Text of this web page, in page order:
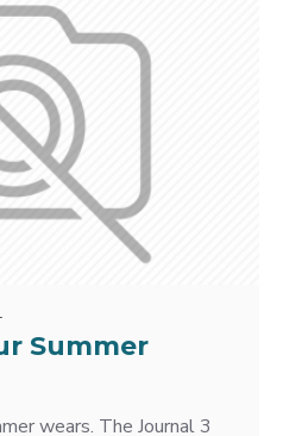
Summer
wears. The Journal 3